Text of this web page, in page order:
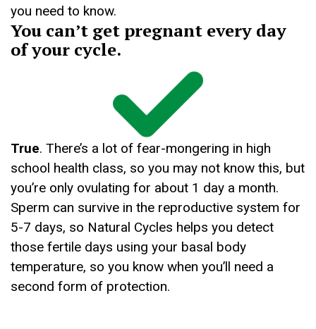
you need to know.
You can’t get pregnant every day
of your cycle.
True. There’s a lot of fear-mongering in high
school health class, so you may not know this, but
you’re only ovulating for about 1 day a month.
Sperm can survive in the reproductive system for
5-7 days, so Natural Cycles helps you detect
those fertile days using your basal body
temperature, so you know when you’ll need a
second form of protection.